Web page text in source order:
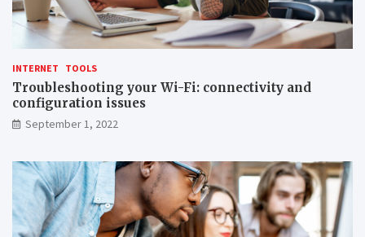
INTERNET TOOLS
Troubleshooting your Wi-Fi: connectivity and
configuration issues
September 1, 2022